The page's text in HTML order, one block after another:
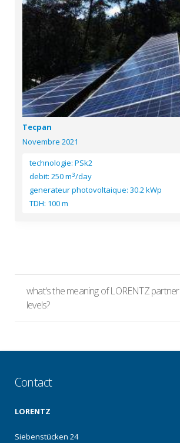
Tecpan
Novembre 2021
technologie: PSk2
debit: 250 m3/day
generateur photovoltaique: 30.2 kWp
TDH: 100 m
what's the meaning of LORENTZ partner
levels?
Contact
LORENTZ
Siebenstücken 24